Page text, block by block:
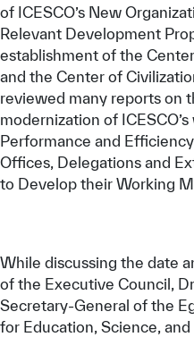
of ICESCO’s New
Relevant Development
establishment of the
and the Center of
reviewed many reports on
modernization of
Performance and Efficiency
Offices, Delegations and
to Develop their Working
While discussing the date
of the Executive Council,
Secretary-General of the
for Education, Science,